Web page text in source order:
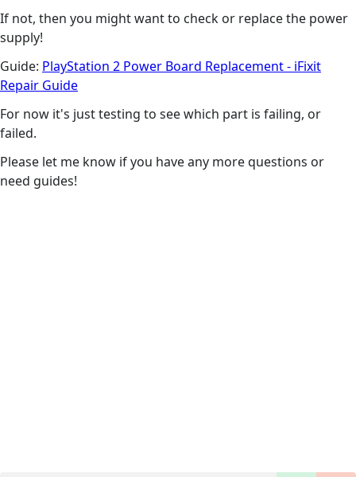
If not, then you might want to check or replace the power
supply!
Guide: PlayStation 2 Power Board Replacement - iFixit
Repair Guide
For now it's just testing to see which part is failing, or
failed.
Please let me know if you have any more questions or
need guides!